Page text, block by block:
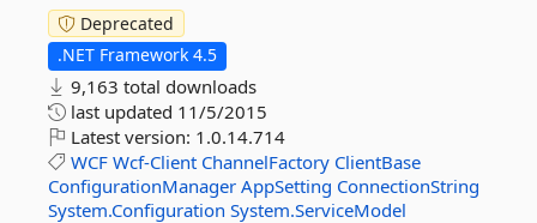
Deprecated
.NET Framework 4.5
9,163 total downloads
last updated 11/5/2015
Latest version: 1.0.14.714
WCF Wcf-Client ChannelFactory ClientBase
ConfigurationManager AppSetting ConnectionString
System.Configuration System.ServiceModel